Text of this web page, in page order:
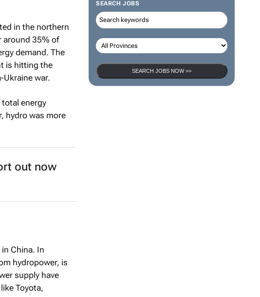
SEARCH JOBS
in the northern
around 35% of
demand. The
is hitting the
Ukraine war.
energy
hydro was more
out now
China. In
hydropower, is
supply have
Toyota,